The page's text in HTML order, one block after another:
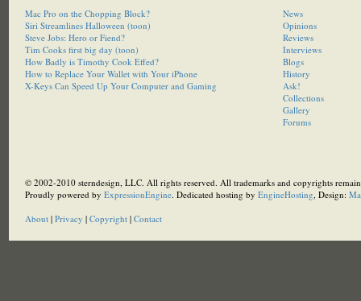
Mac Pro on the Chopping Block?
Siri Streamlines Halloween (toon)
Steve Jobs: Hero or Fiend?
Tim Cooks first big day (toon)
How Badly is Timothy Cook Effed?
How to Replace Your Wallet with Your iPhone
X-Keys Can Speed Up Your Computer and Gaming
News
Opinions
Reviews
Interviews
Blogs
History
Ask!
Collections
Gallery
Forums
© 2002-2010 sterndesign, LLC. All rights reserved. All trademarks and copyrights
Proudly powered by ExpressionEngine. Dedicated hosting by EngineHosting, Design:
About| Privacy | Copyright| Contact